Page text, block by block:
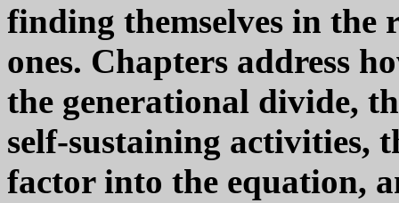
finding themselves in the
ones. Chapters address
the generational divide,
self-sustaining activities,
factor into the equation,